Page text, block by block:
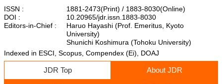
ISSN :
1881-2473(Print) / 1883-8030(Online)
DOI :
10.20965/jdr.issn.1883-8030
Editors-in-Chief :
Haruo Hayashi (Prof. Emeritus, Kyoto
University)
Shunichi Koshimura (Tohoku University)
Indexed in ESCI, Scopus, Compendex (Ei), DOAJ
JDR Top About JDR